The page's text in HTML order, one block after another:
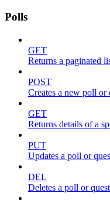
Polls
GET
Returns a paginated
POST
Creates a new poll
GET
Returns details of a
PUT
Updates a poll or
DEL
Deletes a poll or